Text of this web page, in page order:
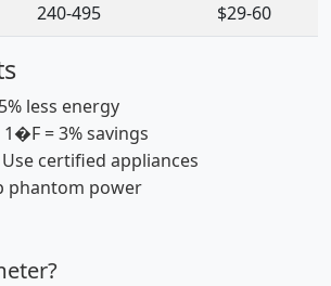
240-495 $29-60
less energy
1�F = 3% savings
Use certified appliances
phantom power